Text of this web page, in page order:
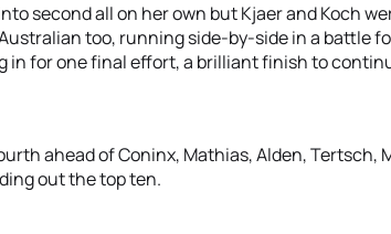
second all on her own but Kjaer and Koch
too, running side-by-side in a battle
in for one final effort, a brilliant finish to
ahead of Coninx, Mathias, Alden, Tertsch,
out the top ten.